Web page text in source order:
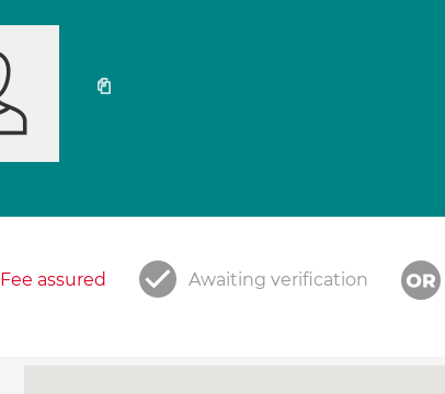
assured Awaiting verification